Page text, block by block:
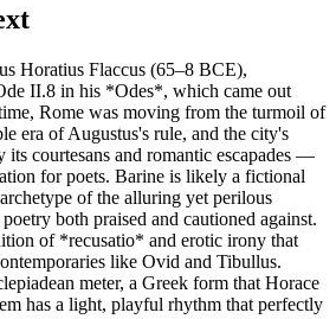
Horatius Flaccus (65–8 BCE),
II.8 in his *Odes*, which came out
Rome was moving from the turmoil of
era of Augustus's rule, and the city's
courtesans and romantic escapades —
for poets. Barine is likely a fictional
of the alluring yet perilous
both praised and cautioned against.
of *recusatio* and erotic irony that
like Ovid and Tibullus.
meter, a Greek form that Horace
has a light, playful rhythm that perfectly